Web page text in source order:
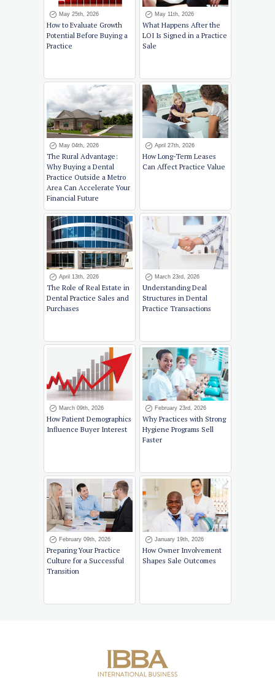
May 25th, 2026
How to Evaluate Growth
Potential Before Buying a
Practice
May 11th, 2026
What Happens After the
LOI Is Signed in a Practice
Sale
May 04th, 2026
The Rural Advantage:
Why Buying a Dental
Practice Outside a Metro
Area Can Accelerate Your
Financial Future
April 27th, 2026
How Long-Term Leases
Can Affect Practice Value
April 13th, 2026
The Role of Real Estate in
Dental Practice Sales and
Purchases
March 23rd, 2026
Understanding Deal
Structures in Dental
Practice Transactions
March 09th, 2026
How Patient Demographics
Influence Buyer Interest
February 23rd, 2026
Why Practices with Strong
Hygiene Programs Sell
Faster
February 09th, 2026
Preparing Your Practice
Culture for a Successful
Transition
January 19th, 2026
How Owner Involvement
Shapes Sale Outcomes